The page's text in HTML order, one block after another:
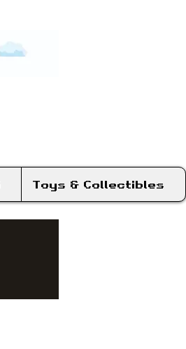
Toys & Collectibles